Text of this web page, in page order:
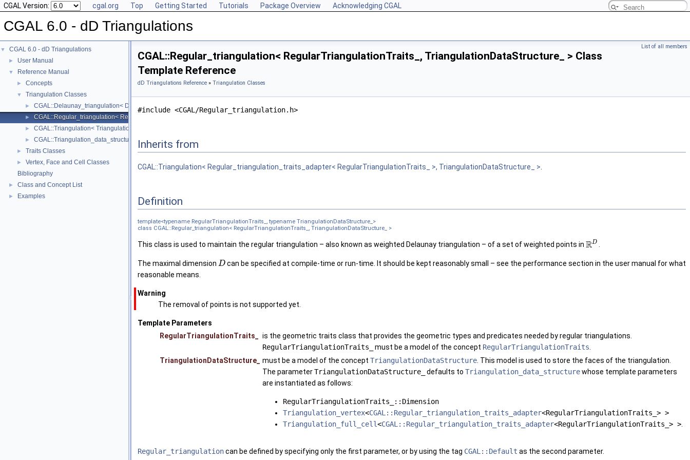
CGAL Version: cgal.org Top Getting Started Tutorials Package Overview Acknowledging CGAL
CGAL 6.0 - dD Triangulations
▼ CGAL 6.0 - dD Triangulations
► User Manual
▼ Reference Manual
► Concepts
▼ Triangulation Classes
► CGAL::Delaunay_triangulation< DelaunayTriangulationTraits_, TriangulationDataStructure_ >
► CGAL::Regular_triangulation< RegularTriangulationTraits_, TriangulationDataStructure_ >
► CGAL::Triangulation< TriangulationTraits_, TriangulationDataStructure_ >
► CGAL::Triangulation_data_structure< Dimensionality, TriangulationDSVertex_, TriangulationDSFullCell_ >
► Traits Classes
►
Vertex, Face and Cell Classes
Bibliography
► Class and Concept List
► Examples
List of all members
CGAL::Regular_triangulation< RegularTriangulationTraits_, TriangulationDataStructure_ > Class
Template Reference
dD Triangulations Reference » Triangulation Classes
#include <CGAL/Regular_triangulation.h>
Inherits from
CGAL::Triangulation< Regular_triangulation_traits_adapter< RegularTriangulationTraits_ >, TriangulationDataStructure_ >
Definition
template<typename RegularTriangulationTraits_, typename TriangulationDataStructure_>
class CGAL::Regular_triangulation< RegularTriangulationTraits_, TriangulationDataStructure_ >
This class is used to maintain the regular triangulation – also known as weighted Delaunay triangulation – of a set of weighted points in RD .
The maximal dimension Dcan be specified at compile-time or run-time. It should be kept reasonably small – see the performance section in the user manual for what
reasonable means.
Warning
The removal of points is not supported yet.
Template Parameters
RegularTriangulationTraits_
is the geometric traits class that provides the geometric types and predicates needed by regular triangulations.
RegularTriangulationTraits_
must be a model of the concept RegularTriangulationTraits
TriangulationDataStructure_
must be a model of the concept TriangulationDataStructure . This model is used to store the faces of the triangulation.
The parameterTriangulationDataStructure_ defaults to Triangulation_data_structurewhose template parameters
are instantiated as follows:
RegularTriangulationTraits_::Dimension
Triangulation_vertex<CGAL::Regular_triangulation_traits_adapter<RegularTriangulationTraits_> >
Triangulation_full_cell<CGAL::Regular_triangulation_traits_adapter<RegularTriangulationTraits_> >
Regular_triangulationcan be defined by specifying only the first parameter, or by using the tag CGAL::Default as the second parameter.